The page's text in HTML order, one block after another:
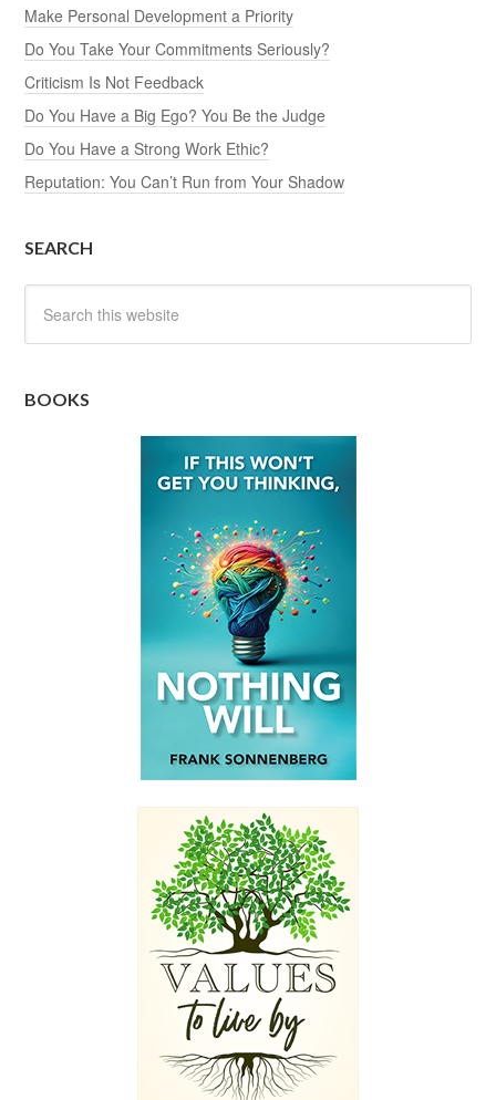
Make Personal Development a Priority
Do You Take Your Commitments Seriously?
Criticism Is Not Feedback
Do You Have a Big Ego? You Be the Judge
Do You Have a Strong Work Ethic?
Reputation: You Can’t Run from Your Shadow
SEARCH
BOOKS